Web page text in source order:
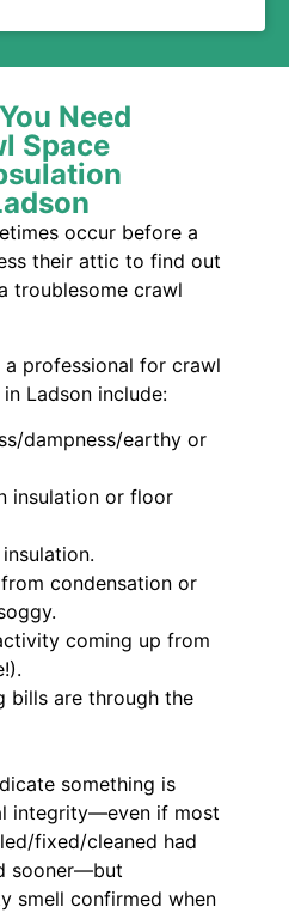
Need
Space
occur before a
their attic to find out
troublesome crawl
a professional for crawl
Ladson include:
dampness/earthy or
insulation or floor
condensation or
coming up from
bills are through the
something is
integrity—even if most
fixed/cleaned had
sooner—but
smell confirmed when